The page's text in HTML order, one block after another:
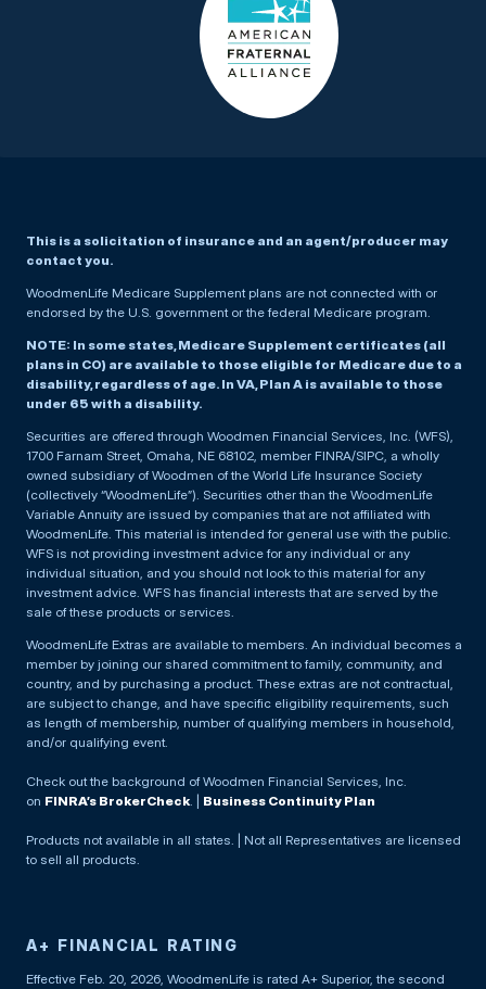
This is a solicitation of insurance and an agent/producer may
contact you.
WoodmenLife Medicare Supplement plans are not connected with or
endorsed by the U.S. government or the federal Medicare program.
NOTE: In some states, Medicare Supplement certificates (all
plans in CO) are available to those eligible for Medicare due to a
disability, regardless of age. In VA, Plan A is available to those
under 65 with a disability.
Securities are offered through Woodmen Financial Services, Inc. (WFS),
1700 Farnam Street, Omaha, NE 68102, member FINRA/SIPC, a wholly
owned subsidiary of Woodmen of the World Life Insurance Society
(collectively “WoodmenLife”). Securities other than the WoodmenLife
Variable Annuity are issued by companies that are not affiliated with
WoodmenLife. This material is intended for general use with the public.
WFS is not providing investment advice for any individual or any
individual situation, and you should not look to this material for any
investment advice. WFS has financial interests that are served by the
sale of these products or services.
WoodmenLife Extras are available to members. An individual becomes a
member by joining our shared commitment to family, community, and
country, and by purchasing a product. These extras are not contractual,
are subject to change, and have specific eligibility requirements, such
as length of membership, number of qualifying members in household,
and/or qualifying event.
Check out the background of Woodmen Financial Services, Inc.
on FINRA’s BrokerCheck. | Business Continuity Plan
Products not available in all states. | Not all Representatives are licensed
to sell all products.
A+ FINANCIAL RATING
Effective Feb. 20, 2026, WoodmenLife is rated A+ Superior, the second